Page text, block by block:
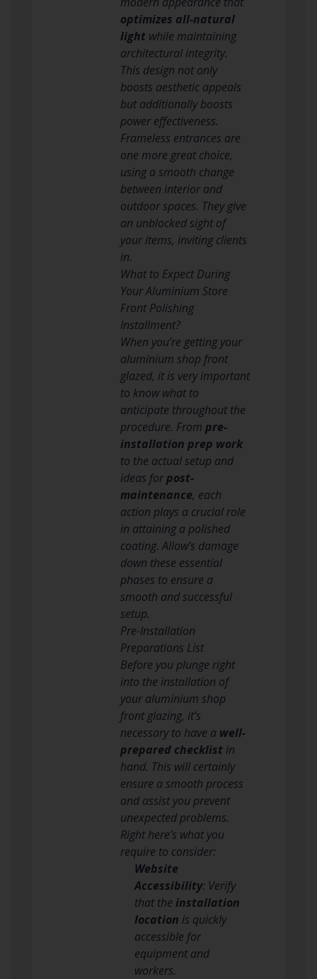
optimizes all-natural
lightwhile maintaining
architectural integrity.
This design not only
boosts aesthetic appeals
but additionally boosts
power effectiveness.
Frameless entrances are
one more great choice,
using a smooth change
between interior and
outdoor spaces. They give
an unblocked sight of
your items, inviting clients
in.
What to Expect During
Your Aluminium Store
Front Polishing
Installment?
When you’re getting your
aluminium shop front
glazed, it is very important
to know what to
anticipate throughout the
procedure. From pre-
installation prep work
to the actual setup and
ideas forpost-
maintenance, each
action plays a crucial role
in attaining a polished
coating. Allow’s damage
down these essential
phases to ensure a
smooth and successful
setup.
Pre-Installation
Preparations List
Before you plunge right
into the installation of
your aluminium shop
front glazing, it’s
necessary to have a well-
prepared checklistin
hand. This will certainly
ensure a smooth process
and assist you prevent
unexpected problems.
Right here’s what you
require to consider:
Website
Accessibility: Verify
that the installation
location is quickly
accessible for
equipment and
workers.